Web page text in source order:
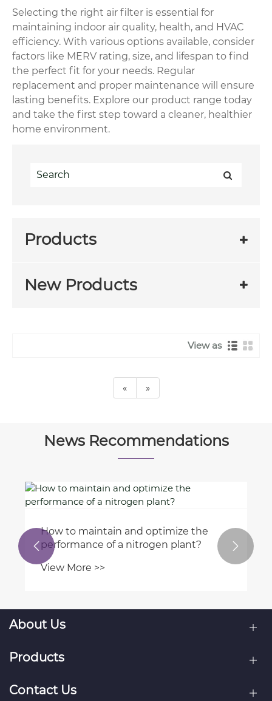
Selecting the right air filter is essential for
maintaining indoor air quality, health, and HVAC
efficiency. With various options available, consider
factors like MERV rating, size, and lifespan to find
the perfect fit for your needs. Regular
replacement and proper maintenance will ensure
lasting benefits. Explore our product range today
and take the first step toward a cleaner, healthier
home environment.
Products
New Products
View as
« »
News Recommendations
How to maintain and optimize the
performance of a nitrogen plant?
View More >>
 
About Us
Products
Contact Us